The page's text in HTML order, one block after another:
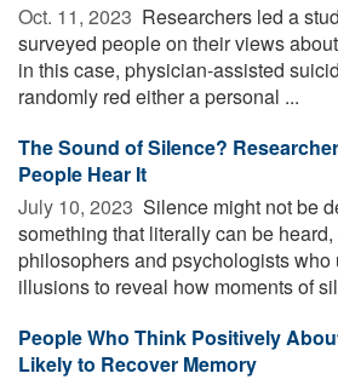
Oct. 11, 2023  Researchers led a
surveyed people on their views
in this case, physician-assisted
randomly red either a personal ...
The Sound of Silence?
People Hear It
July 10, 2023  Silence might not be
something that literally can be
philosophers and psychologists who
illusions to reveal how moments of
People Who Think Positively
Likely to Recover Memory